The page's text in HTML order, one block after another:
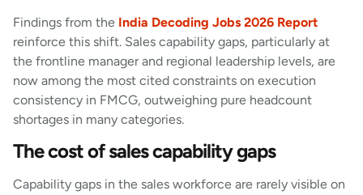
Findings from the India Decoding Jobs 2026 Report
reinforce this shift. Sales capability gaps, particularly at
the frontline manager and regional leadership levels, are
now among the most cited constraints on execution
consistency in FMCG, outweighing pure headcount
shortages in many categories.
The cost of sales capability gaps
Capability gaps in the sales workforce are rarely visible on